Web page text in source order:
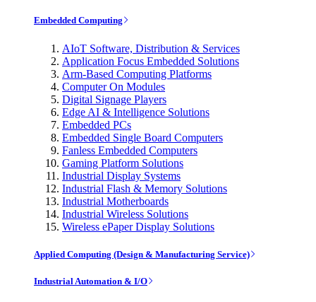
Embedded Computing
AIoT Software, Distribution & Services
Application Focus Embedded Solutions
Arm-Based Computing Platforms
Computer On Modules
Digital Signage Players
Edge AI & Intelligence Solutions
Embedded PCs
Embedded Single Board Computers
Fanless Embedded Computers
Gaming Platform Solutions
Industrial Display Systems
Industrial Flash & Memory Solutions
Industrial Motherboards
Industrial Wireless Solutions
Wireless ePaper Display Solutions
Applied Computing (Design & Manufacturing Service)
Industrial Automation & I/O